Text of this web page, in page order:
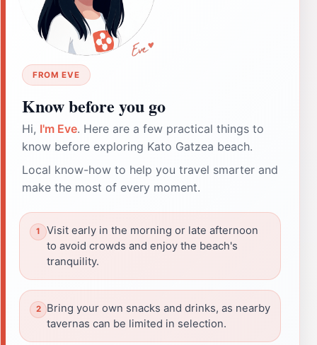
FROM EVE
Know before you go
Hi, I'm Eve. Here are a few practical things to
know before exploring Kato Gatzea beach.
Local know-how to help you travel smarter and
make the most of every moment.
Visit early in the morning or late afternoon
to avoid crowds and enjoy the beach's
tranquility.
Bring your own snacks and drinks, as nearby
tavernas can be limited in selection.